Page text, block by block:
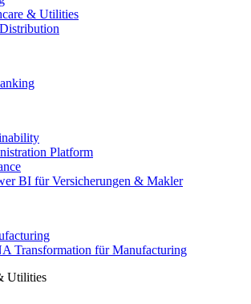
& Utilities
Platform
BI für Versicherungen & Makler
Transformation für Manufacturing
Utilities